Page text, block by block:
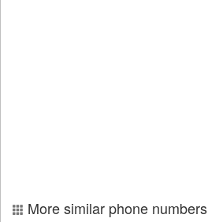
More similar phone numbers